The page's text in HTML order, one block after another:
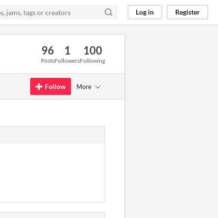
Log in Register
96
Posts
1
Followers
100
Following
Follow More